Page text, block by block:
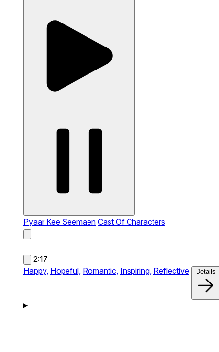
Pyaar Kee Seemaen Cast Of Characters
2:17
Happy, Hopeful, Romantic, Inspiring, Reflective Details